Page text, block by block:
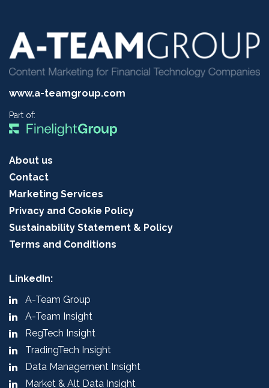
www.a-teamgroup.com
Part of:
About us
Contact
Marketing Services
Privacy and Cookie Policy
Sustainability Statement & Policy
Terms and Conditions
LinkedIn:
A-Team Group
A-Team Insight
RegTech Insight
TradingTech Insight
Data Management Insight
Market & Alt Data Insight